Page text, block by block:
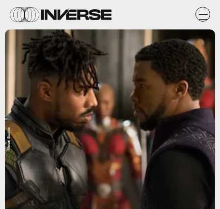
Marvel Studios